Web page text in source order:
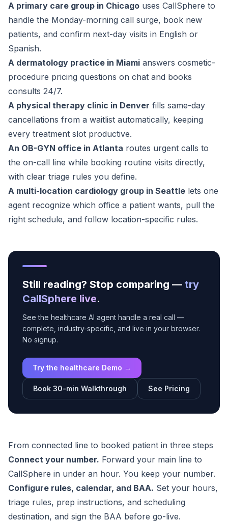
A primary care group in Chicago uses CallSphere to
handle the Monday-morning call surge, book new
patients, and confirm next-day visits in English or
Spanish.
A dermatology practice in Miami answers cosmetic-
procedure pricing questions on chat and books
consults 24/7.
A physical therapy clinic in Denver fills same-day
cancellations from a waitlist automatically, keeping
every treatment slot productive.
An OB-GYN office in Atlanta routes urgent calls to
the on-call line while booking routine visits directly,
with clear triage rules you define.
A multi-location cardiology group in Seattle lets one
agent recognize which office a patient wants, pull the
right schedule, and follow location-specific rules.
Still reading? Stop comparing — try
CallSphere live.
See the healthcare AI agent handle a real call —
complete, industry-specific, and live in your browser.
No signup.
Try the healthcare Demo →
Book 30-min Walkthrough See Pricing
From connected line to booked patient in three steps
Connect your number. Forward your main line to
CallSphere in under an hour. You keep your number.
Configure rules, calendar, and BAA. Set your hours,
triage rules, prep instructions, and scheduling
destination, and sign the BAA before go-live.